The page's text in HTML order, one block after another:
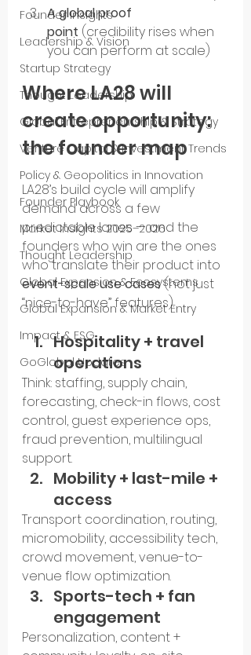
Founder Insights
Leadership & Vision
Startup Strategy
Thought Leadership
Global Entrepreneurship & Strategy
Venture Capital & Investment Trends
Policy & Geopolitics in Innovation
Founder Playbook
Market Insights 2025–2026
Thought Leadership
Global Expansion & Ecosystems
Global Expansion & Market Entry
Impact & ESG
GoGlobal Updates
A global proof
point (credibility rises when
you can perform at scale)
Where LA28 will
create opportunity:
the founder map
LA28’s build cycle will amplify
demand across a few
predictable lanes — and the
founders who win are the ones
who translate their product into
event-scale use cases (not just
“nice-to-have” features).
Hospitality + travel
operations
Think: staffing, supply chain,
forecasting, check-in flows, cost
control, guest experience ops,
fraud prevention, multilingual
support.
Mobility + last-mile +
access
Transport coordination, routing,
micromobility, accessibility tech,
crowd movement, venue-to-
venue flow optimization.
Sports-tech + fan
engagement
Personalization, content +